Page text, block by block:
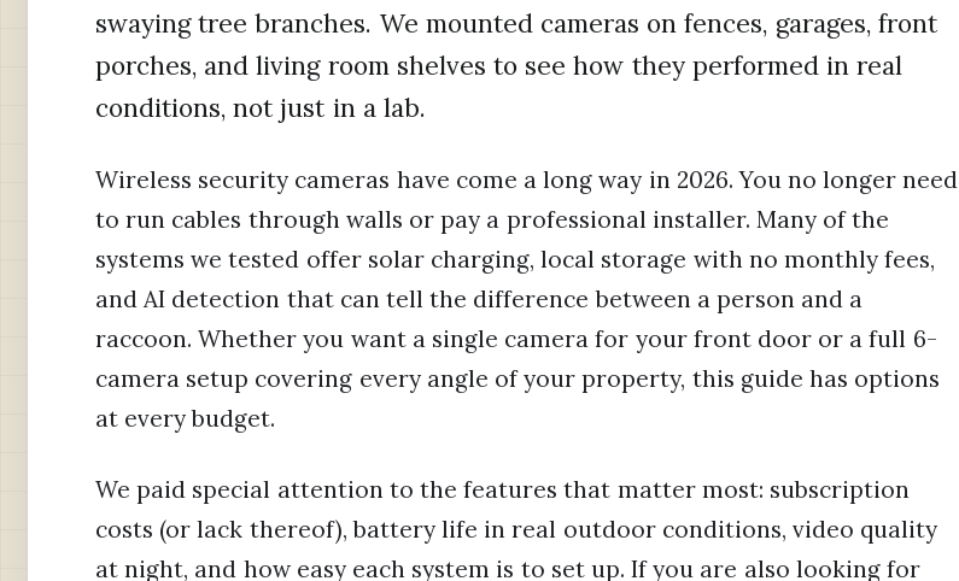
swaying tree branches. We mounted cameras on fences, garages, front
porches, and living room shelves to see how they performed in real
conditions, not just in a lab.
Wireless security cameras have come a long way in 2026. You no longer need
to run cables through walls or pay a professional installer. Many of the
systems we tested offer solar charging, local storage with no monthly fees,
and AI detection that can tell the difference between a person and a
raccoon. Whether you want a single camera for your front door or a full 6-
camera setup covering every angle of your property, this guide has options
at every budget.
We paid special attention to the features that matter most: subscription
costs (or lack thereof), battery life in real outdoor conditions, video quality
at night, and how easy each system is to set up. If you are also looking for